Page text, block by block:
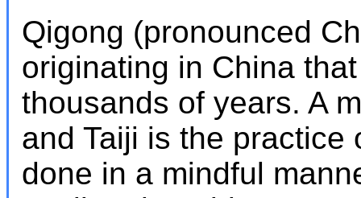
Qigong (pronounced
originating in China
thousands of years. A
and Taiji is the practice
done in a mindful